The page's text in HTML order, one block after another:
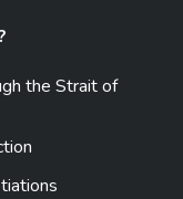
the Strait of